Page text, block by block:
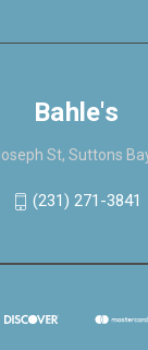
Bahle's
St, Suttons
(231) 271-3841